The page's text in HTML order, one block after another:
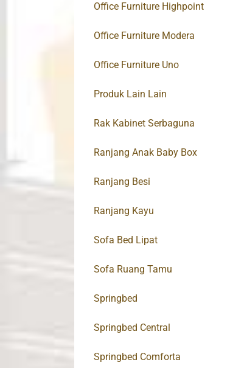
Office Furniture Highpoint
Office Furniture Modera
Office Furniture Uno
Produk Lain Lain
Rak Kabinet Serbaguna
Ranjang Anak Baby Box
Ranjang Besi
Ranjang Kayu
Sofa Bed Lipat
Sofa Ruang Tamu
Springbed
Springbed Central
Springbed Comforta